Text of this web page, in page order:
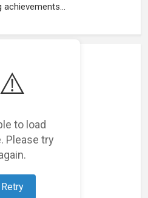
⚠️
to load
Please try
Retry
achievements...
projects...